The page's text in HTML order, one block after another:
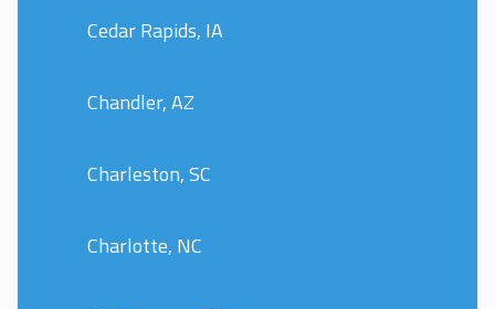
Cedar Rapids, IA
Chandler, AZ
Charleston, SC
Charlotte, NC